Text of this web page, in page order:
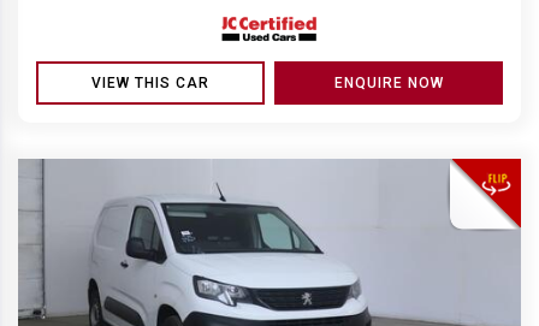
VIEW THIS CAR ENQUIRE NOW